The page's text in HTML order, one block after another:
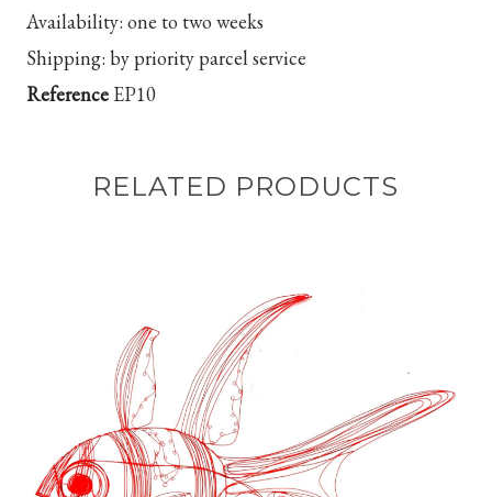
Availability: one to two weeks
Shipping: by priority parcel service
Reference EP10
RELATED PRODUCTS